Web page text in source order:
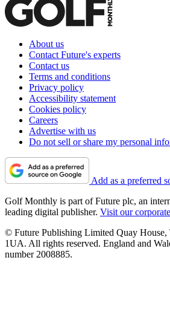
About us
Contact Future's experts
Contact us
Terms and conditions
Privacy policy
Accessibility statement
Cookies policy
Careers
Advertise with us
Do not sell or share my personal
Add as a preferred
Golf Monthly is part of Future plc, an
leading digital publisher. Visit our
© Future Publishing Limited Quay
1UA. All rights reserved. England and
number 2008885.